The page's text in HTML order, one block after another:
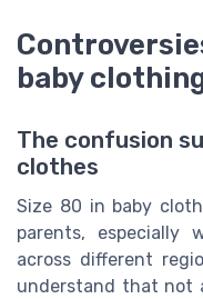
baby
The confusion
clothes
Size 80 in baby
parents, especially
across different
understand that not